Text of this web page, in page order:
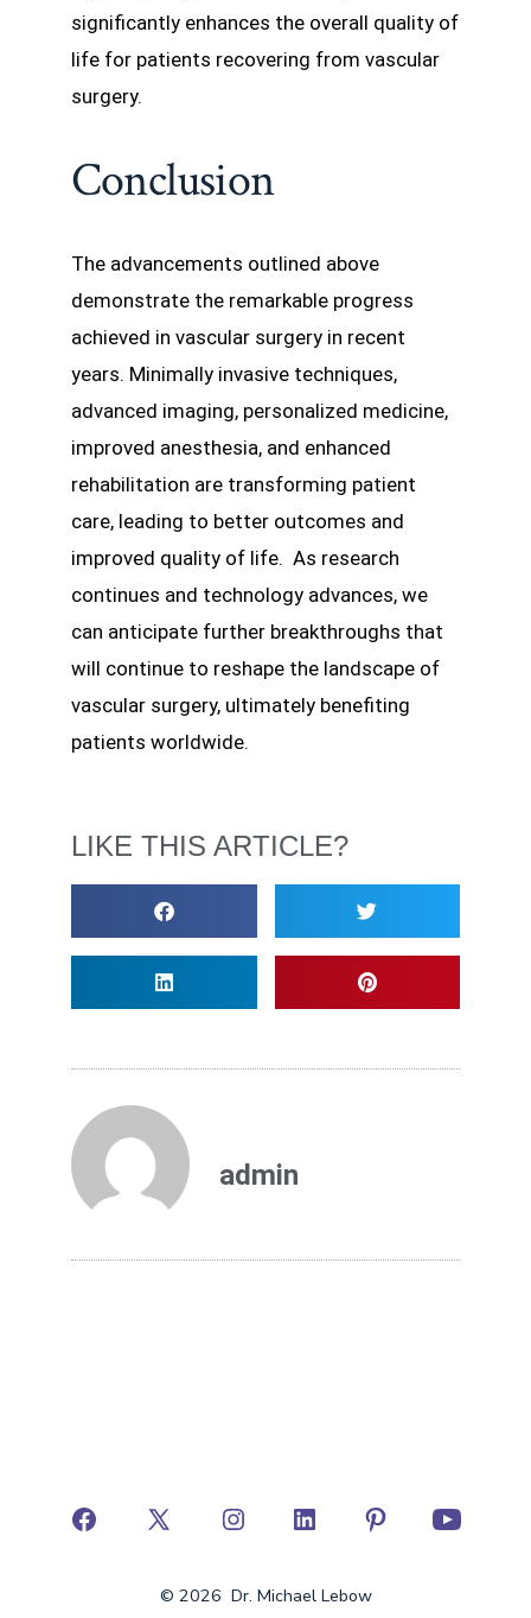
significantly enhances the overall quality of
life for patients recovering from vascular
surgery.
Conclusion
The advancements outlined above
demonstrate the remarkable progress
achieved in vascular surgery in recent
years. Minimally invasive techniques,
advanced imaging, personalized medicine,
improved anesthesia, and enhanced
rehabilitation are transforming patient
care, leading to better outcomes and
improved quality of life. As research
continues and technology advances, we
can anticipate further breakthroughs that
will continue to reshape the landscape of
vascular surgery, ultimately benefiting
patients worldwide.
LIKE THIS ARTICLE?
admin
© 2026 Dr. Michael Lebow